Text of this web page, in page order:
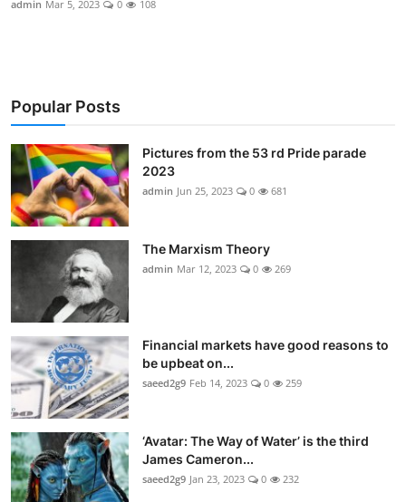
admin Mar 5, 2023 0 108
Popular Posts
Pictures from the 53 rd Pride parade
2023
admin Jun 25, 2023 0 681
The Marxism Theory
admin Mar 12, 2023 0 269
Financial markets have good reasons to
be upbeat on...
saeed2g9 Feb 14, 2023 0 259
‘Avatar: The Way of Water’ is the third
James Cameron...
saeed2g9 Jan 23, 2023 0 232